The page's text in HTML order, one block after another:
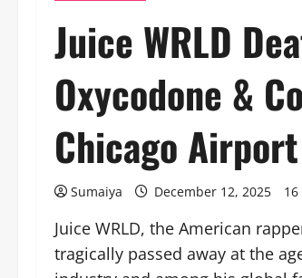
Juice WRLD
Oxycodone &
Chicago Airport
Sumaiya December 12, 2025
Juice WRLD, the American
tragically passed away at the